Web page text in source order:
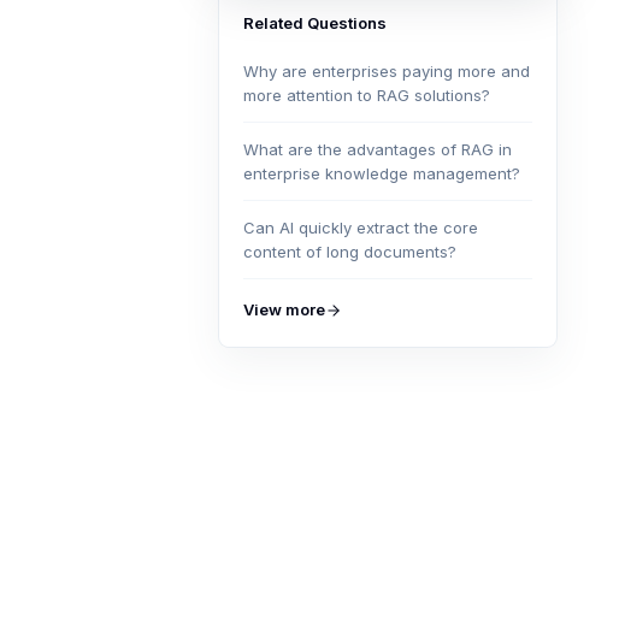
Related Questions
Why are enterprises paying more and
more attention to RAG solutions?
What are the advantages of RAG in
enterprise knowledge management?
Can AI quickly extract the core
content of long documents?
View more